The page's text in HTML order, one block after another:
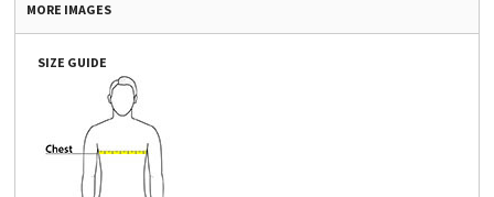
MORE IMAGES
SIZE GUIDE